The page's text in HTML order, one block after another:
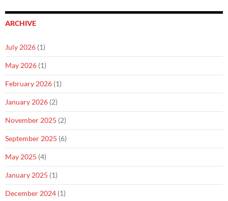
ARCHIVE
July 2026 (1)
May 2026 (1)
February 2026 (1)
January 2026 (2)
November 2025 (2)
September 2025 (6)
May 2025 (4)
January 2025 (1)
December 2024 (1)